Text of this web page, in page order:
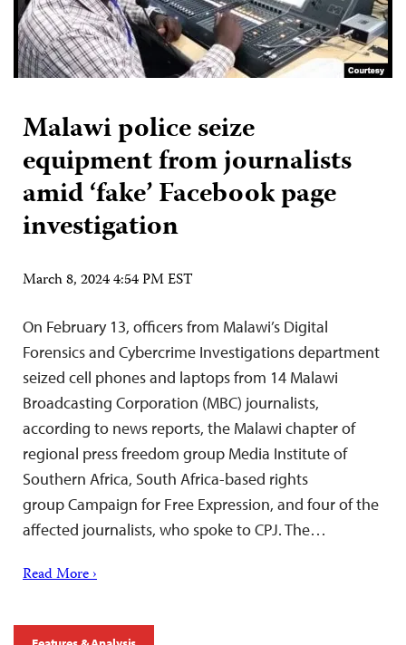
Malawi police seize
equipment from journalists
amid ‘fake’ Facebook page
investigation
March 8, 2024 4:54 PM EST
On February 13, officers from Malawi’s Digital
Forensics and Cybercrime Investigations department
seized cell phones and laptops from 14 Malawi
Broadcasting Corporation (MBC) journalists,
according to news reports, the Malawi chapter of
regional press freedom group Media Institute of
Southern Africa, South Africa-based rights
group Campaign for Free Expression, and four of the
affected journalists, who spoke to CPJ. The…
Read More ›